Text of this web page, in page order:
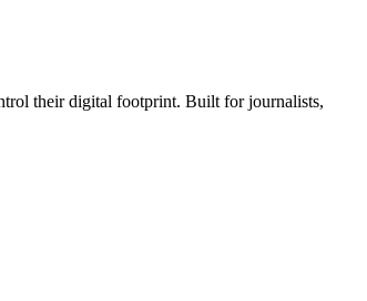
their digital footprint. Built for journalists,